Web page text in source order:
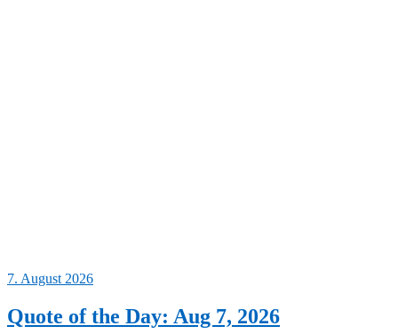
7. August 2026
Quote of the Day: Aug 7, 2026